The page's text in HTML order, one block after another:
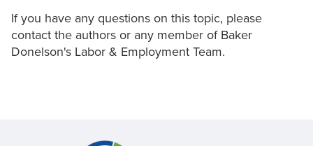
If you have any questions on this topic, please
contact the authors or any member of Baker
Donelson's Labor & Employment Team.